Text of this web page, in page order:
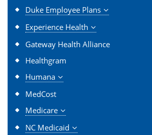
Duke Employee Plans
Experience Health
Gateway Health Alliance
Healthgram
Humana
MedCost
Medicare
NC Medicaid